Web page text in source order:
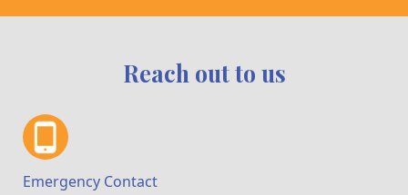
Reach out to us
Emergency Contact